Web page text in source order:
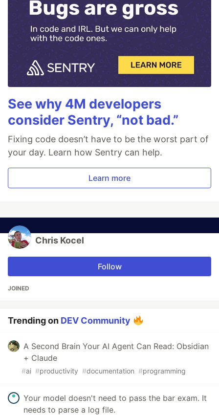
See why 4M developers
consider Sentry, “not bad.”
Fixing code doesn’t have to be the worst part of
your day. Learn how Sentry can help.
Learn more
Chris Kocel
Follow
JOINED
Trending on DEV Community
A Second Brain Your AI Agent Can Read: Obsidian
+ Claude
#ai #productivity #documentation #programming
Your model doesn't need to pass the bar exam. It
needs to parse a log file.